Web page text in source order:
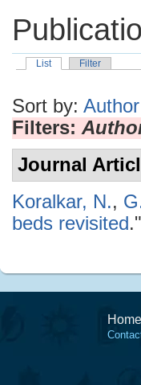
List Filter
Sort by: Author
Filters:
Journal
Koralkar, N.,
beds revisited."
Home